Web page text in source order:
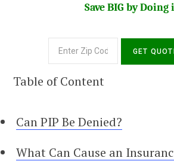
Save BIG by Doing
Table of Content
Can PIP Be Denied?
What Can Cause an